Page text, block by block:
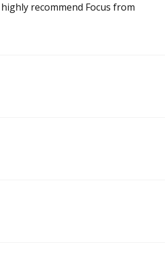
recommend Focus from